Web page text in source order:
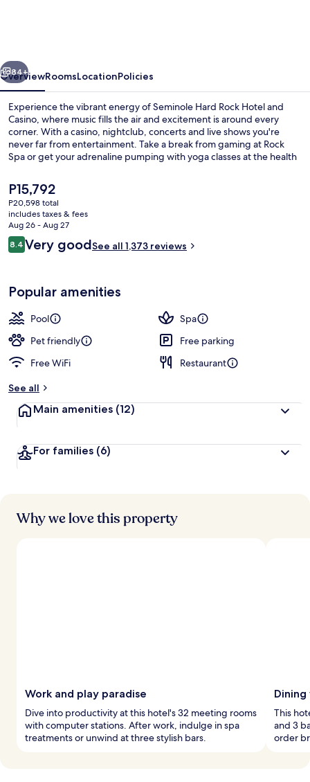
Casino
Next
84+
OverviewRoomsLocationPolicies
Experience the vibrant energy of Seminole Hard Rock Hotel and
Casino, where music fills the air and excitement is around every
corner. With a casino, nightclub, concerts and live shows you're
never far from entertainment. Take a break from gaming at Rock
Spa or get your adrenaline pumping with yoga classes at the health
The
current
price
is
P15,792
P15,792
P20,598 total
includes taxes & fees
Aug 26 - Aug 27
Reviews
8.48.4 out of 10
Very goodSee all 1,373 reviews
Popular amenities
Pool
Spa
Pet friendly
Free parking
Free WiFi
Restaurant
See all
Main amenities (12)
For families (6)
Why we love this property
Work and play paradise
Dive into productivity at this hotel's 32 meeting rooms
with computer stations. After work, indulge in spa
treatments or unwind at three stylish bars.
This
and 3
order